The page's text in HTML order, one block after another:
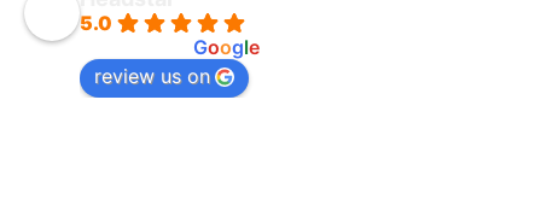
5.0
Google
review us on